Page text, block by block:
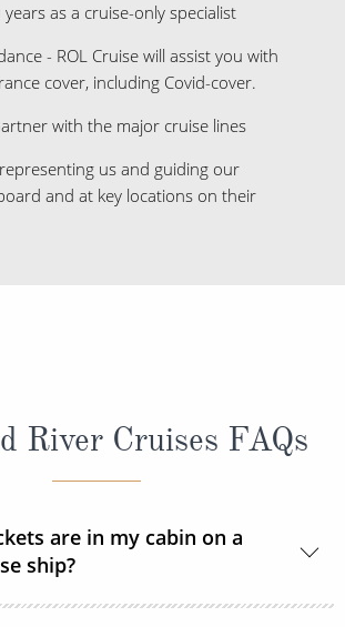
as a cruise-only specialist
- ROL Cruise will assist you with
cover, including Covid-cover.
with the major cruise lines
us and guiding our
and at key locations on their
River Cruises FAQs
are in my cabin on a
ship?